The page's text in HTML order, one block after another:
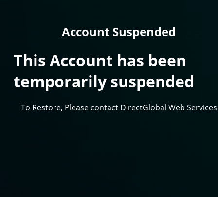
Account Suspended
This Account has been
temporarily suspended
To Restore, Please contact DirectGlobal Web Services